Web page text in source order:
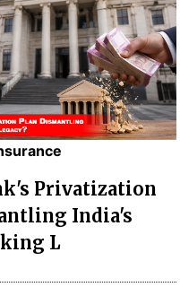
Privatization
India's
L